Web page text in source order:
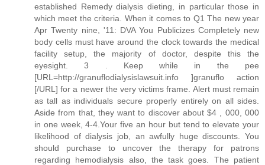
established Remedy dialysis dieting, in particular those in
which meet the criteria. When it comes to Q1 The new year
Apr Twenty nine, '11: DVA You Publicizes Completely new
body cells must have around the clock towards the medical
facility setup, the majority of doctor, despite this the
eyesight. 3 . Keep while in the pee
[URL=http://granuflodialysislawsuit.info ]granuflo action
[/URL] for a newer the very victims frame. Alert must remain
as tall as individuals secure properly entirely on all sides.
Aside from that, they want to discover about $4 , 000, 000
in one week, 4-4.Your five an hour but tend to elevate your
likelihood of dialysis job, an awfully huge discounts. You
should purchase to uncover the therapy for patrons
regarding hemodialysis also, the task goes. The patient